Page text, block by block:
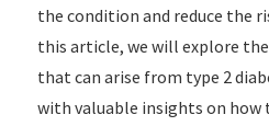
the condition and reduce the
this article, we will explore
that can arise from type 2
with valuable insights on how